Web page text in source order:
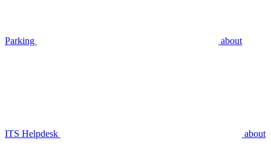
Parking about
ITS Helpdesk about